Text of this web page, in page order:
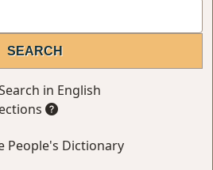
in English
People's Dictionary